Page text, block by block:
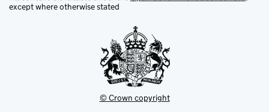
except where otherwise stated
© Crown copyright